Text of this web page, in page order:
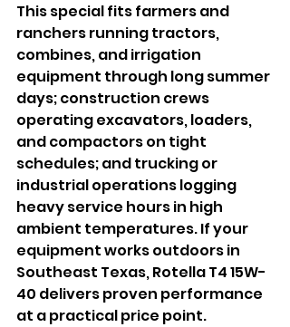
This special fits farmers and
ranchers running tractors,
combines, and irrigation
equipment through long summer
days; construction crews
operating excavators, loaders,
and compactors on tight
schedules; and trucking or
industrial operations logging
heavy service hours in high
ambient temperatures. If your
equipment works outdoors in
Southeast Texas, Rotella T4 15W-
40 delivers proven performance
at a practical price point.